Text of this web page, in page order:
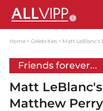
Home Celebrities Matt LeBlanc's
Friends forever...
Matt
Matthew Perry